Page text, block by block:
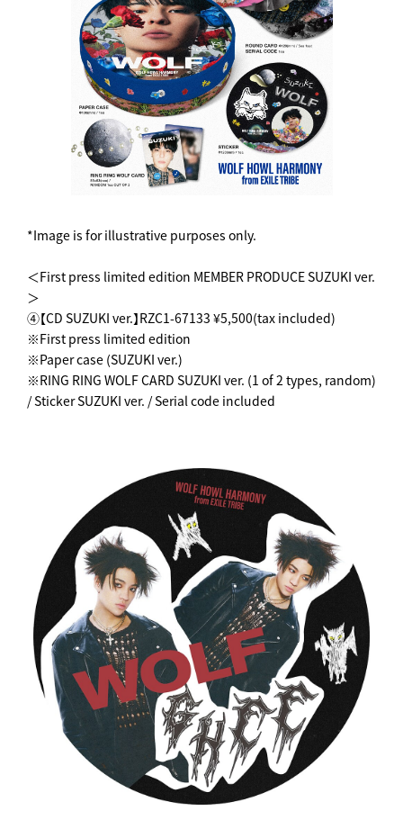
*Image is for illustrative purposes only.
＜First press limited edition MEMBER PRODUCE SUZUKI ver.
＞
④【CD SUZUKI ver.】RZC1-67133 ¥5,500(tax included)
※First press limited edition
※Paper case (SUZUKI ver.)
※RING RING WOLF CARD SUZUKI ver. (1 of 2 types, random)
/ Sticker SUZUKI ver. / Serial code included